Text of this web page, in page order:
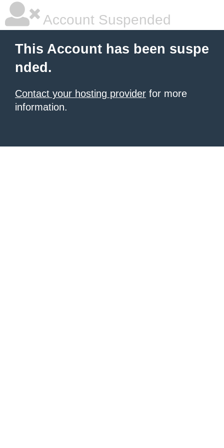
Account Suspended
This Account has been suspe
nded.
Contact your hosting provider for more
information.